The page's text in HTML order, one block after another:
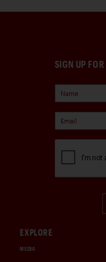
SIGN UP
EXPLORE
MEDIA